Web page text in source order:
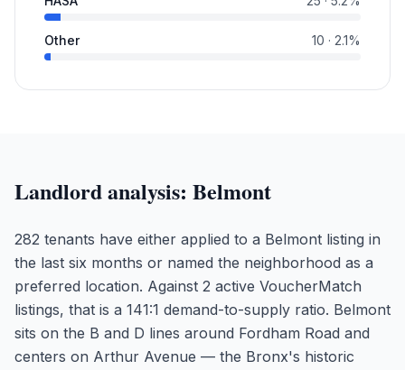
Other 10 · 2.1%
Landlord analysis: Belmont
282 tenants have either applied to a Belmont listing in
the last six months or named the neighborhood as a
preferred location. Against 2 active VoucherMatch
listings, that is a 141:1 demand-to-supply ratio. Belmont
sits on the B and D lines around Fordham Road and
centers on Arthur Avenue — the Bronx's historic